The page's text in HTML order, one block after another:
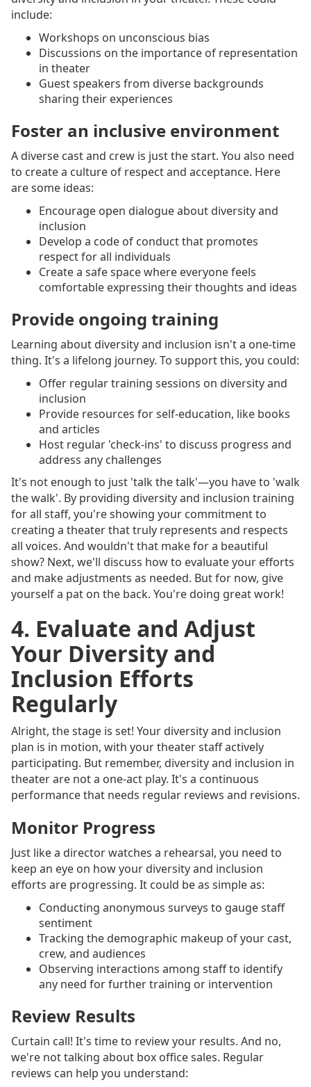
include:
Workshops on unconscious bias
Discussions on the importance of representation
in theater
Guest speakers from diverse backgrounds
sharing their experiences
Foster an inclusive environment
A diverse cast and crew is just the start. You also need
to create a culture of respect and acceptance. Here
are some ideas:
Encourage open dialogue about diversity and
inclusion
Develop a code of conduct that promotes
respect for all individuals
Create a safe space where everyone feels
comfortable expressing their thoughts and ideas
Provide ongoing training
Learning about diversity and inclusion isn't a one-time
thing. It's a lifelong journey. To support this, you could:
Offer regular training sessions on diversity and
inclusion
Provide resources for self-education, like books
and articles
Host regular 'check-ins' to discuss progress and
address any challenges
It's not enough to just 'talk the talk'—you have to 'walk
the walk'. By providing diversity and inclusion training
for all staff, you're showing your commitment to
creating a theater that truly represents and respects
all voices. And wouldn't that make for a beautiful
show? Next, we'll discuss how to evaluate your efforts
and make adjustments as needed. But for now, give
yourself a pat on the back. You're doing great work!
4. Evaluate and Adjust
Your Diversity and
Inclusion Efforts
Regularly
Alright, the stage is set! Your diversity and inclusion
plan is in motion, with your theater staff actively
participating. But remember, diversity and inclusion in
theater are not a one-act play. It's a continuous
performance that needs regular reviews and revisions.
Monitor Progress
Just like a director watches a rehearsal, you need to
keep an eye on how your diversity and inclusion
efforts are progressing. It could be as simple as:
Conducting anonymous surveys to gauge staff
sentiment
Tracking the demographic makeup of your cast,
crew, and audiences
Observing interactions among staff to identify
any need for further training or intervention
Review Results
Curtain call! It's time to review your results. And no,
we're not talking about box office sales. Regular
reviews can help you understand: